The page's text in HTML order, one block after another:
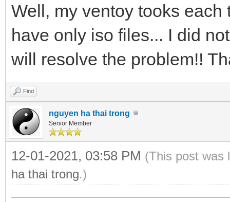
Well, my ventoy tooks
have only iso files... I did
will resolve the problem!!
Find
nguyen ha thai trong
Senior Member
12-01-2021, 03:58 PM (This post was
ha thai trong.)